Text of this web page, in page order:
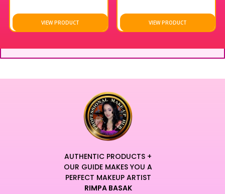
VIEW PRODUCT VIEW PRODUCT
AUTHENTIC PRODUCTS +
OUR GUIDE MAKES YOU A
PERFECT MAKEUP ARTIST
RIMPA BASAK